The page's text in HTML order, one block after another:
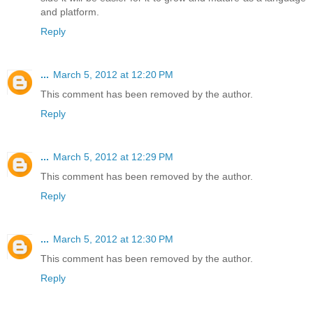
and platform.
Reply
... March 5, 2012 at 12:20 PM
This comment has been removed by the author.
Reply
... March 5, 2012 at 12:29 PM
This comment has been removed by the author.
Reply
... March 5, 2012 at 12:30 PM
This comment has been removed by the author.
Reply